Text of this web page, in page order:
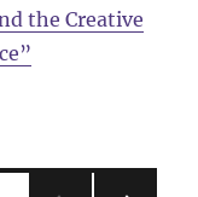
the Creative